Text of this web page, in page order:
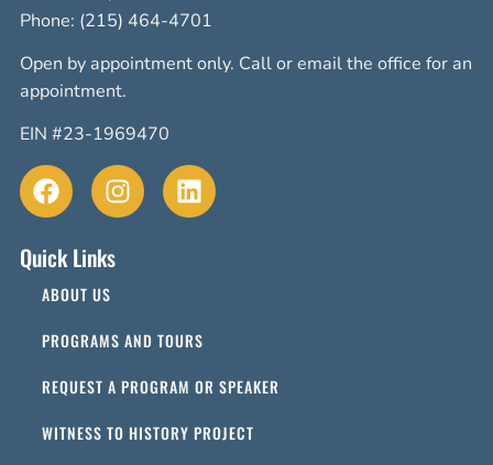
Phone: (215) 464-4701
Open by appointment only. Call or email the office for an
appointment.
EIN #23-1969470
Quick Links
ABOUT US
PROGRAMS AND TOURS
REQUEST A PROGRAM OR SPEAKER
WITNESS TO HISTORY PROJECT